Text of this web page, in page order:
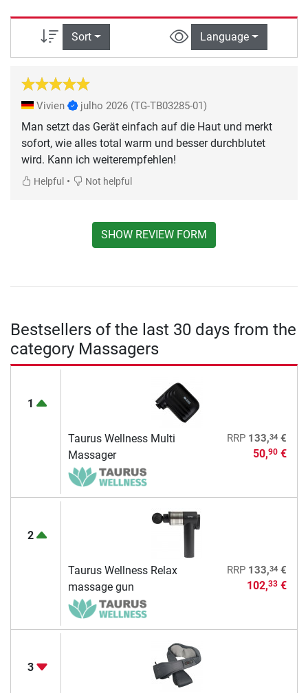
Sort Language
Vivien julho 2026 (TG-TB03285-01)
Man setzt das Gerät einfach auf die Haut und merkt
sofort, wie alles total warm und besser durchblutet
wird. Kann ich weiterempfehlen!
Helpful • Not helpful
SHOW REVIEW FORM
Bestsellers of the last 30 days from the
category Massagers
1
Taurus Wellness Multi
Massager
RRP 133,34€
50,90€
2
Taurus Wellness Relax
massage gun
RRP 133,34€
102,33€
3